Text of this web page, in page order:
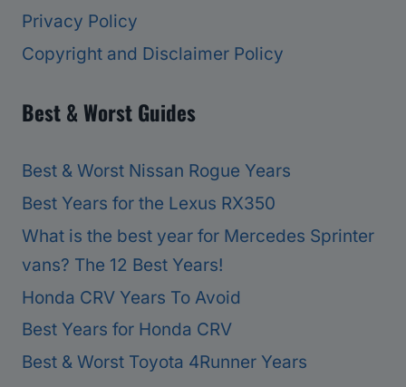
Privacy Policy
Copyright and Disclaimer Policy
Best & Worst Guides
Best & Worst Nissan Rogue Years
Best Years for the Lexus RX350
What is the best year for Mercedes Sprinter
vans? The 12 Best Years!
Honda CRV Years To Avoid
Best Years for Honda CRV
Best & Worst Toyota 4Runner Years